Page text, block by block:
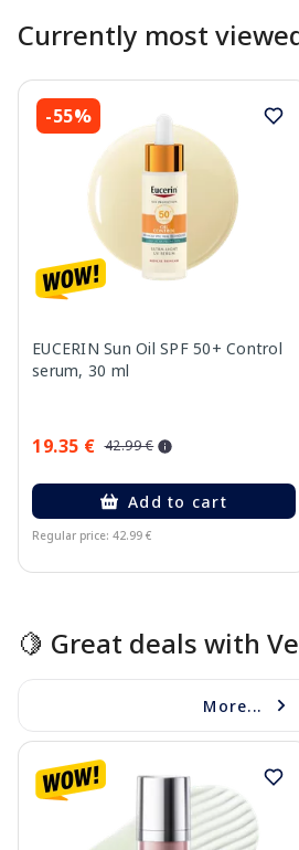
Currently most
-55%
EUCERIN Sun Oil SPF 50+ Control
serum, 30 ml
19.35 € 42.99 €
Add to cart
Regular price: 42.99 €
🍋 Great deals with
More...